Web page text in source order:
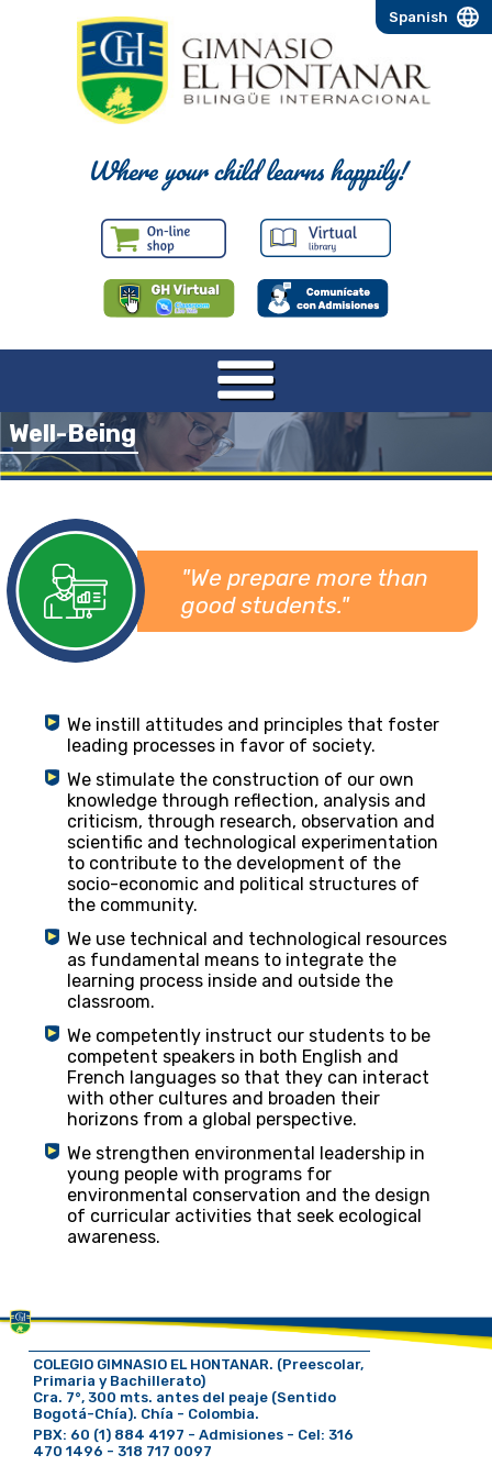
Where your child learns happily!
Spanish
Well-Being
"We prepare more than
good students."
We instill attitudes and principles that foster
leading processes in favor of society.
We stimulate the construction of our own
knowledge through reflection, analysis and
criticism, through research, observation and
scientific and technological experimentation
to contribute to the development of the
socio-economic and political structures of
the community.
We use technical and technological resources
as fundamental means to integrate the
learning process inside and outside the
classroom.
We competently instruct our students to be
competent speakers in both English and
French languages ​​so that they can interact
with other cultures and broaden their
horizons from a global perspective.
We strengthen environmental leadership in
young people with programs for
environmental conservation and the design
of curricular activities that seek ecological
awareness.
COLEGIO GIMNASIO EL HONTANAR. (Preescolar,
Primaria y Bachillerato)
Cra. 7°, 300 mts. antes del peaje (Sentido
Bogotá-Chía). Chía - Colombia.
PBX: 60 (1) 884 4197 - Admisiones - Cel: 316
470 1496 - 318 717 0097